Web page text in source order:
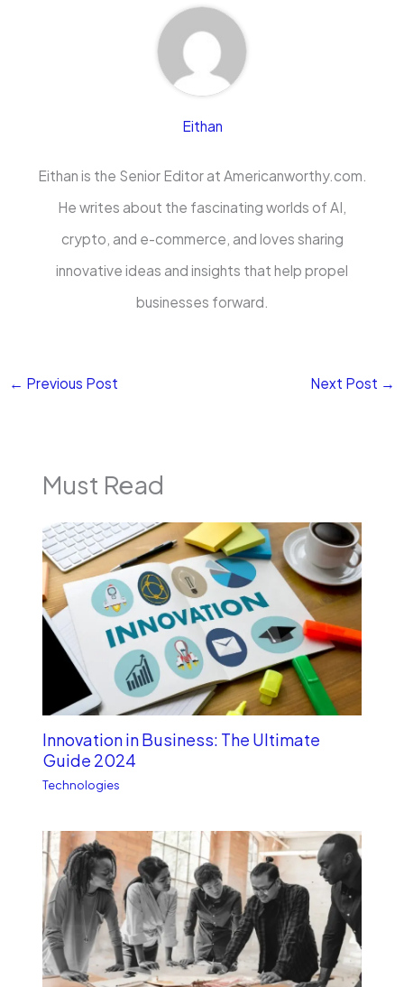
Eithan
Eithan is the Senior Editor at Americanworthy.com.
He writes about the fascinating worlds of AI,
crypto, and e-commerce, and loves sharing
innovative ideas and insights that help propel
businesses forward.
← Previous Post Next Post →
Must Read
Innovation in Business: The Ultimate
Guide 2024
Technologies